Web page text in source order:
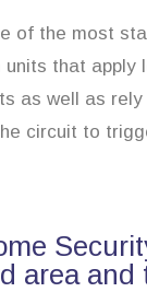
of the most
units that apply
as well as rely
circuit to
area and